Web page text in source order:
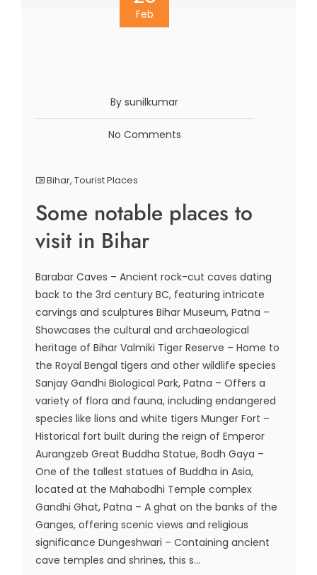
Feb
By sunilkumar
No Comments
Bihar, Tourist Places
Some notable places to
visit in Bihar
Barabar Caves – Ancient rock-cut caves dating
back to the 3rd century BC, featuring intricate
carvings and sculptures Bihar Museum, Patna –
Showcases the cultural and archaeological
heritage of Bihar Valmiki Tiger Reserve – Home to
the Royal Bengal tigers and other wildlife species
Sanjay Gandhi Biological Park, Patna – Offers a
variety of flora and fauna, including endangered
species like lions and white tigers Munger Fort –
Historical fort built during the reign of Emperor
Aurangzeb Great Buddha Statue, Bodh Gaya –
One of the tallest statues of Buddha in Asia,
located at the Mahabodhi Temple complex
Gandhi Ghat, Patna – A ghat on the banks of the
Ganges, offering scenic views and religious
significance Dungeshwari – Containing ancient
cave temples and shrines, this s...